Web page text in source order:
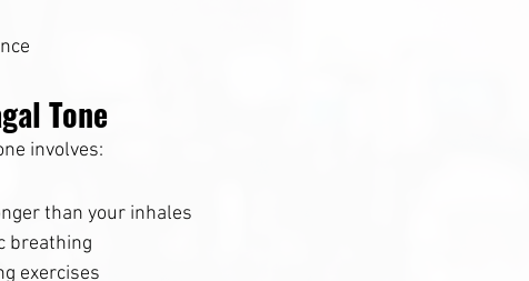
Tone
involves:
than your inhales
breathing
exercises